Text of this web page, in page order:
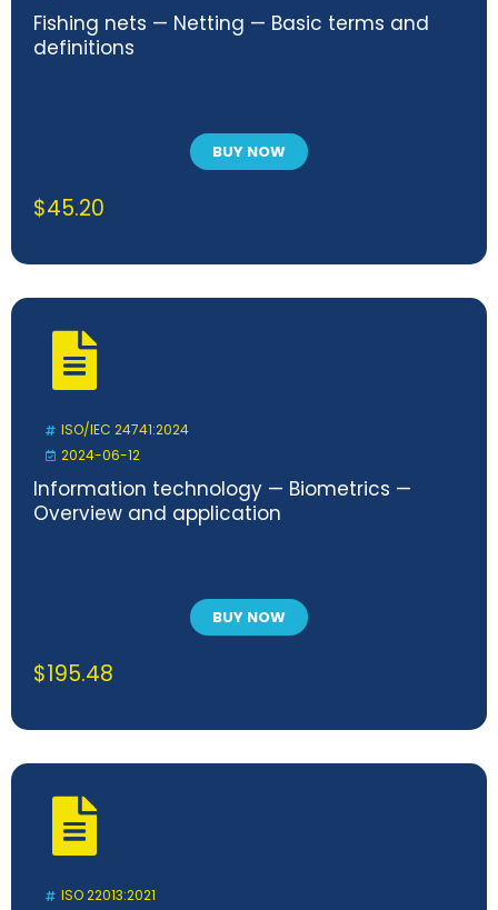
Fishing nets — Netting — Basic terms and
definitions
BUY NOW
$45.20
ISO/IEC 24741:2024
2024-06-12
Information technology — Biometrics —
Overview and application
BUY NOW
$195.48
ISO 22013:2021